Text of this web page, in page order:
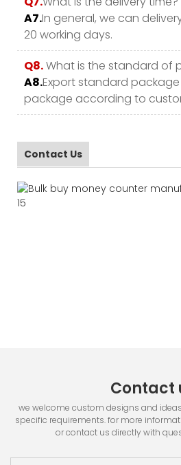
A7.In general, we can
20 working days.
Q8.What is the standard of
A8.Export standard
package according to
Contact Us
Contact
we welcome custom designs and
specific requirements. for more
or contact us directly with